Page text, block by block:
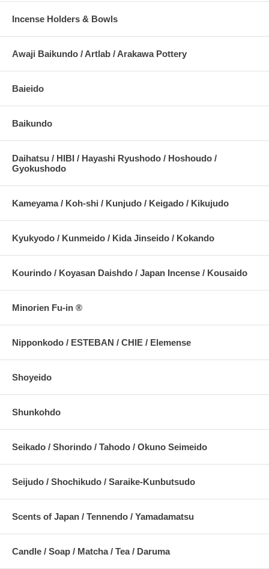
Incense Holders & Bowls
Awaji Baikundo / Artlab / Arakawa Pottery
Baieido
Baikundo
Daihatsu / HIBI / Hayashi Ryushodo / Hoshoudo /
Gyokushodo
Kameyama / Koh-shi / Kunjudo / Keigado / Kikujudo
Kyukyodo / Kunmeido / Kida Jinseido / Kokando
Kourindo / Koyasan Daishdo / Japan Incense / Kousaido
Minorien Fu-in ®
Nipponkodo / ESTEBAN / CHIE / Elemense
Shoyeido
Shunkohdo
Seikado / Shorindo / Tahodo / Okuno Seimeido
Seijudo / Shochikudo / Saraike-Kunbutsudo
Scents of Japan / Tennendo / Yamadamatsu
Candle / Soap / Matcha / Tea / Daruma